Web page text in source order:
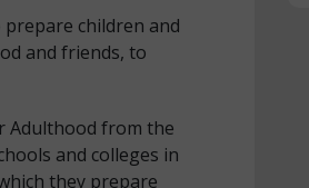
children and
and friends, to
Adulthood from the
and colleges in
they prepare